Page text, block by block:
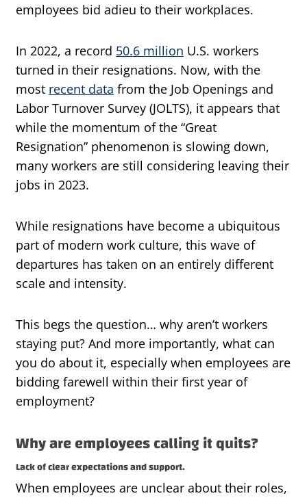
employees bid adieu to their workplaces.
In 2022, a record 50.6 million U.S. workers
turned in their resignations. Now, with the
most recent data from the Job Openings and
Labor Turnover Survey (JOLTS), it appears that
while the momentum of the “Great
Resignation” phenomenon is slowing down,
many workers are still considering leaving their
jobs in 2023.
While resignations have become a ubiquitous
part of modern work culture, this wave of
departures has taken on an entirely different
scale and intensity.
This begs the question… why aren’t workers
staying put? And more importantly, what can
you do about it, especially when employees are
bidding farewell within their first year of
employment?
Why are employees calling it quits?
Lack of clear expectations and support.
When employees are unclear about their roles,